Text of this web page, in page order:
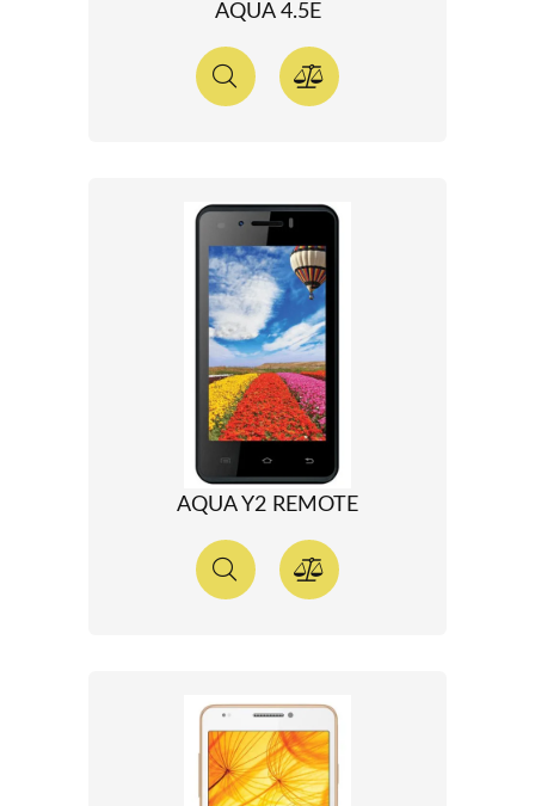
AQUA 4.5E
AQUA Y2 REMOTE